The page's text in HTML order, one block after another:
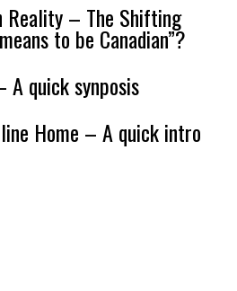
Reality – The Shifting
to be Canadian”?
A quick synposis
Home – A quick intro